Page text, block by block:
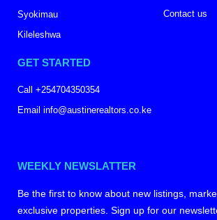
Syokimau
Kileleshwa
Contact us
GET STARTED
Call +254704350354
Email info@austinerealtors.co.ke
WEEKLY NEWSLATTER
Be the first to know about new listings,
exclusive properties. Sign up for our